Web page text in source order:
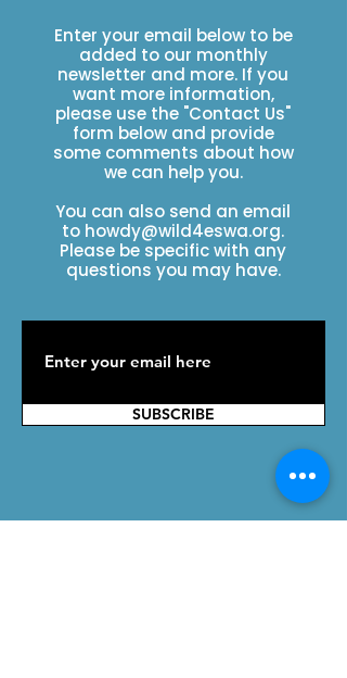
Enter your email below to be
added to our monthly
newsletter and more. If you
want more information,
please use the "Contact Us"
form below and provide
some comments about how
we can help you.
You can also send an email
to howdy@wild4eswa.org.
Please be specific with any
questions you may have.
SUBSCRIBE